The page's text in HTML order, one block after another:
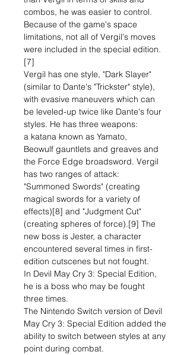
combos, he was easier to control.
Because of the game's space
limitations, not all of Vergil's moves
were included in the special edition.
[7]
Vergil has one style, "Dark Slayer"
(similar to Dante's "Trickster" style),
with evasive maneuvers which can
be leveled-up twice like Dante's four
styles. He has three weapons:
a katana known as Yamato,
Beowulf gauntlets and greaves and
the Force Edge broadsword. Vergil
has two ranges of attack:
"Summoned Swords" (creating
magical swords for a variety of
effects)[8] and "Judgment Cut"
(creating spheres of force).[9] The
new boss is Jester, a character
encountered several times in first-
edition cutscenes but not fought.
In Devil May Cry 3: Special Edition,
he is a boss who may be fought
three times.
The Nintendo Switch version of Devil
May Cry 3: Special Edition added the
ability to switch between styles at any
point during combat.